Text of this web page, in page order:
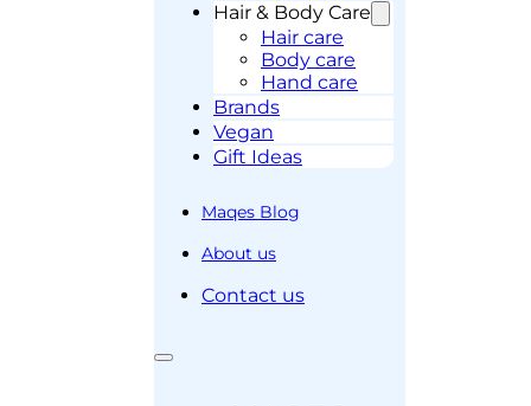
Hair & Body Care
Hair care
Body care
Hand care
Brands
Vegan
Gift Ideas
Maqes Blog
About us
Contact us